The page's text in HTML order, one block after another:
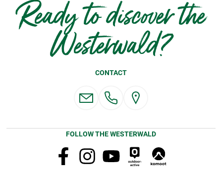
Ready to discover the
Westerwald?
CONTACT
FOLLOW THE WESTERWALD